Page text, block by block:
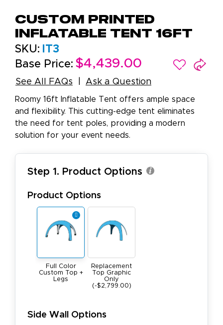
Custom Printed
Inflatable Tent 16ft
SKU: IT3
Base Price: $4,439.00
See All FAQs Ask a Question
Roomy 16ft Inflatable Tent offers ample space
and flexibility. This cutting-edge tent eliminates
the need for tent poles, providing a modern
solution for your event needs.
Step 1. Product Options
Product Options
Full Color
Custom Top +
Legs
Replacement
Top Graphic
Only
(-$2,799.00)
Side Wall Options